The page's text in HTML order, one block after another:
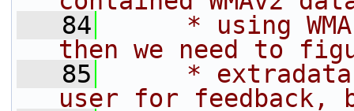
   84
* using
then we need to
   85
*
user for feedback,